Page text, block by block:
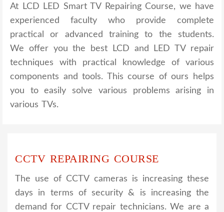
At LCD LED Smart TV Repairing Course, we have
experienced faculty who provide complete
practical or advanced training to the students.
We offer you the best LCD and LED TV repair
techniques with practical knowledge of various
components and tools. This course of ours helps
you to easily solve various problems arising in
various TVs.
CCTV REPAIRING COURSE
The use of CCTV cameras is increasing these
days in terms of security & is increasing the
demand for CCTV repair technicians. We are a